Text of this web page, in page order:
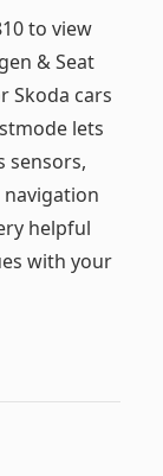
to view
& Seat
Skoda cars
lets
sensors,
navigation
helpful
with your